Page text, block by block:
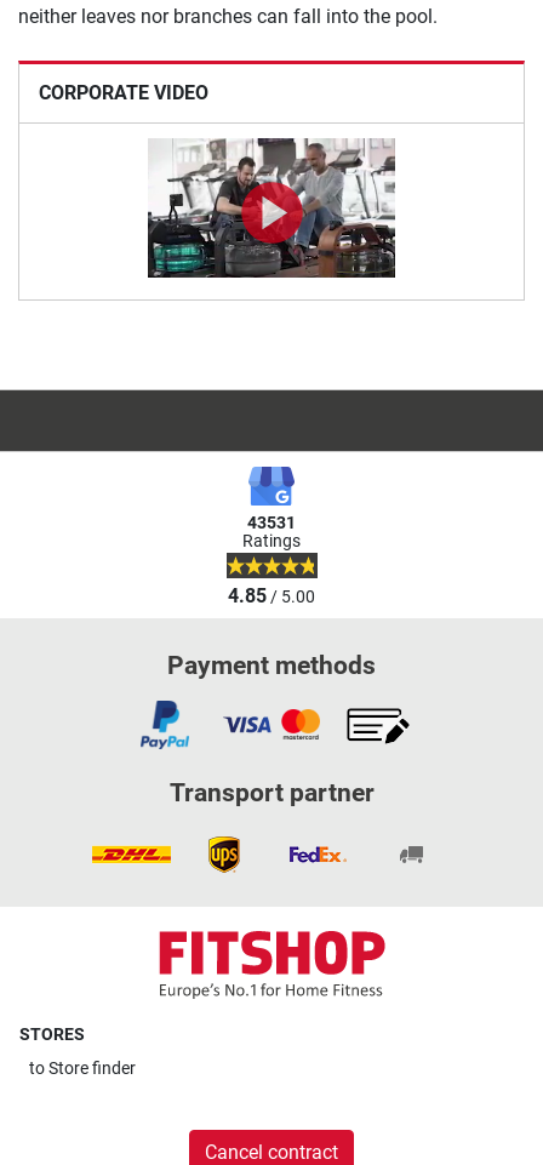
CORPORATE VIDEO
neither leaves nor branches can fall into the pool.
43531
Ratings
4.85/ 5.00
Payment methods
Transport partner
STORES
toStore finder
Cancel contract